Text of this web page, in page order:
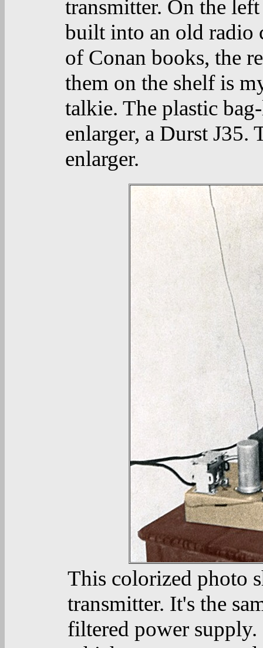
transmitter. On the
built into an old radio
of Conan books, the
them on the shelf is
talkie. The plastic
enlarger, a Durst J35.
enlarger.
This colorized photo
transmitter. It's the
filtered power